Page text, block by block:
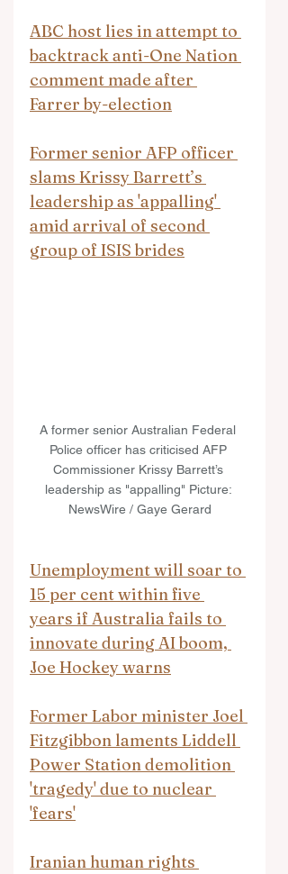
ABC host lies in attempt to
backtrack anti-One Nation
comment made after
Farrer by-election
Former senior AFP officer
slams Krissy Barrett’s
leadership as 'appalling'
amid arrival of second
group of ISIS brides
A former senior Australian Federal
Police officer has criticised AFP
Commissioner Krissy Barrett’s
leadership as "appalling" Picture:
NewsWire / Gaye Gerard
Unemployment will soar to
15 per cent within five
years if Australia fails to
innovate during AI boom,
Joe Hockey warns
Former Labor minister Joel
Fitzgibbon laments Liddell
Power Station demolition
'tragedy' due to nuclear
'fears'
Iranian human rights